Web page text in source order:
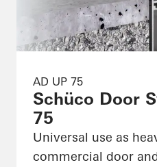
AD UP 75
Schüco Door
75
Universal use as
commercial door